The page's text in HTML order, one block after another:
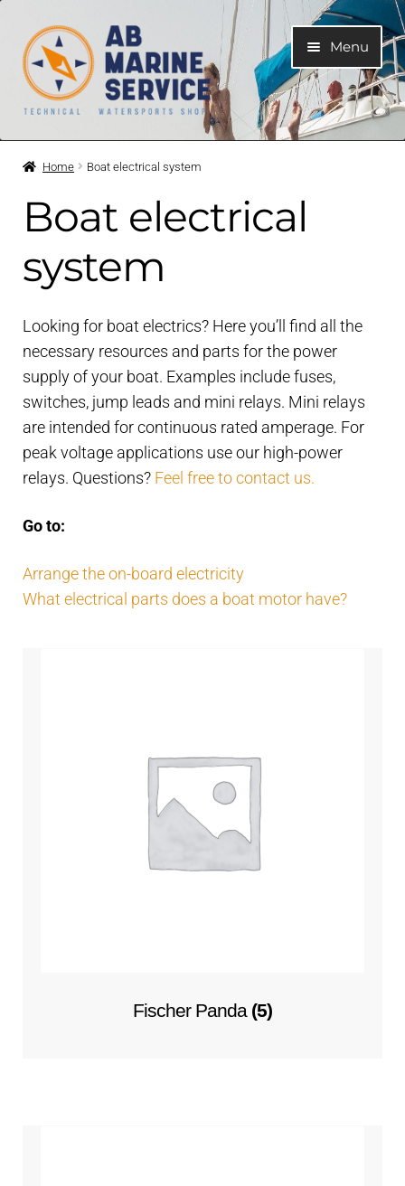
Skip
to
navigation
Skip
to
content
Menu
Home
child
Cooling system
menu
Contact
Expand
child
menu
Technics Blog
Home Boat electrical system
Boat electrical
system
Looking for boat electrics? Here you’ll find all the
necessary resources and parts for the power
supply of your boat. Examples include fuses,
switches, jump leads and mini relays. Mini relays
are intended for continuous rated amperage. For
peak voltage applications use our high-power
relays. Questions? Feel free to contact us.
Go to:
Arrange the on-board electricity
What electrical parts does a boat motor have?
Fischer Panda (5)